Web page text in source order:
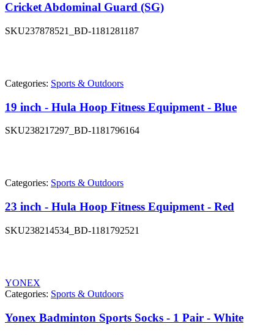
Cricket Abdominal Guard (SG)
SKU237878521_BD-1181281187
Categories: Sports & Outdoors
19 inch - Hula Hoop Fitness Equipment - Blue
SKU238217297_BD-1181796164
Categories: Sports & Outdoors
23 inch - Hula Hoop Fitness Equipment - Red
SKU238214534_BD-1181792521
YONEX
Categories: Sports & Outdoors
Yonex Badminton Sports Socks - 1 Pair - White